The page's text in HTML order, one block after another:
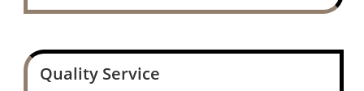
Quality Service